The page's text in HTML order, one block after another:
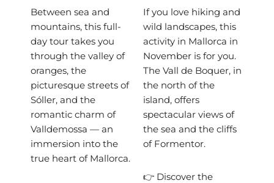
Between sea and
mountains, this full-
day tour takes you
through the valley of
oranges, the
picturesque streets of
Sóller, and the
romantic charm of
Valldemossa — an
immersion into the
true heart of Mallorca.
If you love hiking and
wild landscapes, this
activity in Mallorca in
November is for you.
The Vall de Boquer, in
the north of the
island, offers
spectacular views of
the sea and the cliffs
of Formentor.
👉 Discover the